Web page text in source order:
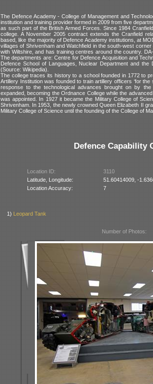
The Defence Academy - College of Management and
institution and training provider formed in 2009 from five
as such part of the British Armed Forces. Since 1984
college. A November 2005 contract extends the Cranfield
based, like the majority of Defence Academy institutions, at
villages of Shrivenham and Watchfield in the south-west
with Wiltshire, and has training centres around the country.
The departments are: Centre for Defence Acquisition and
Defence School of Languages, Nuclear Department and the
(Source: Wikipedia).
The college traces its history to a school founded in 1772 to
Artillery Institution was founded to train artillery officers ‘for
response to the technological advances brought on by
expanded, becoming the Ordnance College while the
was appointed. In 1927 it became the Military College of
Shrivenham. In 1953, the newly crowned Queen Elizabeth II
Military College of Science until the founding of the College of
Defence Capability
Location ID:
3110
Latitude, Longitude:
51.60414009, -
Location Accuracy:
7
1) Leopard Tank
Number of Photos: